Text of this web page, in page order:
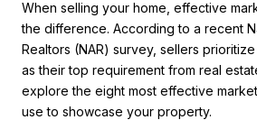
When selling your home, effective
the difference. According to a recent
Realtors (NAR) survey, sellers
as their top requirement from real
explore the eight most effective
use to showcase your property.